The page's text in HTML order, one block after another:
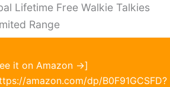
Lifetime Free Walkie Talkies
Range
it on Amazon →]
amazon.com/dp/B0F91GCSFD?